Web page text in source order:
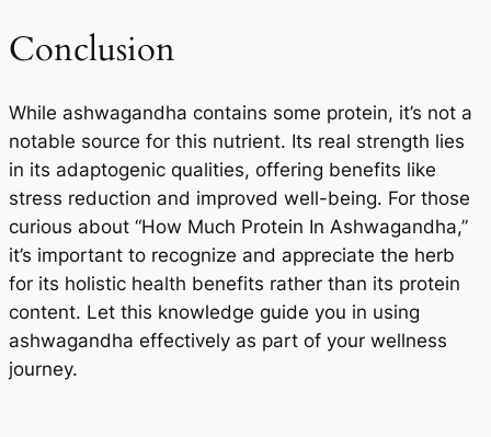
Conclusion
While ashwagandha contains some protein, it’s not a
notable source for this nutrient. Its real strength lies
in its adaptogenic qualities, offering benefits like
stress reduction and improved well-being. For those
curious about “How Much Protein In Ashwagandha,”
it’s important to recognize and appreciate the herb
for its holistic health benefits rather than its protein
content. Let this knowledge guide you in using
ashwagandha effectively as part of your wellness
journey.